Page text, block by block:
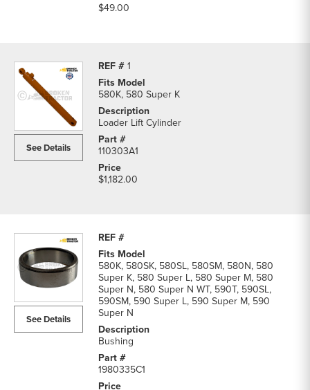
$49.00
1
See Details
580K, 580 Super K
Loader Lift Cylinder
110303A1
$1,182.00
See Details
580K, 580SK, 580SL, 580SM, 580N, 580
Super K, 580 Super L, 580 Super M, 580
Super N, 580 Super N WT, 590T, 590SL,
590SM, 590 Super L, 590 Super M, 590
Super N
Bushing
1980335C1